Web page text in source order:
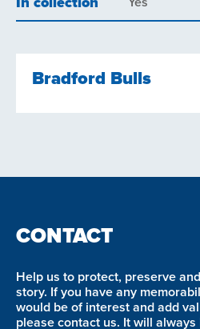
Bradford Bulls
CONTACT
Help us to protect, preserve
story. If you have any
would be of interest and add
please contact us. It will always